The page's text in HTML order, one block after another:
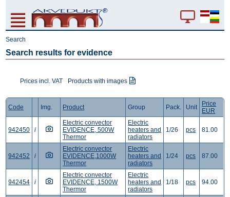
Search
Search results for evidence
Prices incl. VAT Products with images
Code Img. Product Group Pack. Unit
Price
EUR
942450 i
Electric convector
EVIDENCE, 500W
Thermor
Electric
heaters and
radiators
1/26 pcs 81.00
942452 i
Electric convector
EVIDENCE,1000W
Thermor
Electric
heaters and
radiators
1/24 pcs 87.00
942454 i
Electric convector
EVIDENCE, 1500W
Thermor
Electric
heaters and
radiators
1/18 pcs 94.00